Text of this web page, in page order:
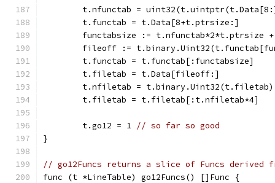
t.nfunctab =
	t.functab = t.Data[8+t.ptrsize:]
functabsize := t.nfunctab*2*t.ptrsize
fileoff :=
	t.functab = t.functab[:functabsize]
	t.filetab = t.Data[fileoff:]
	t.nfiletab = t.binary.Uint32(t.filetab)
	t.filetab = t.filetab[:t.nfiletab*4]
	t.go12 = 1
// so far so good
}
// go12Funcs returns a slice of Funcs derived
func (t *LineTable) go12Funcs() []Func {